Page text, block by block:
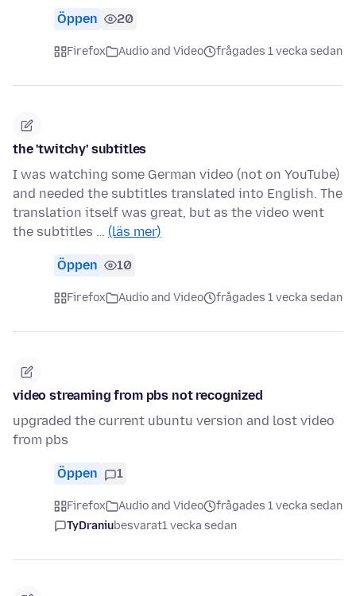
Öppen 20
Firefox Audio and Video frågades 1 vecka sedan
the 'twitchy' subtitles
I was watching some German video (not on YouTube)
and needed the subtitles translated into English. The
translation itself was great, but as the video went
the subtitles … (läs mer)
Öppen 10
Firefox Audio and Video frågades 1 vecka sedan
video streaming from pbs not recognized
upgraded the current ubuntu version and lost video
from pbs
Öppen 1
Firefox Audio and Video
frågades 1 vecka sedan
TyDraniubesvarat1 vecka sedan